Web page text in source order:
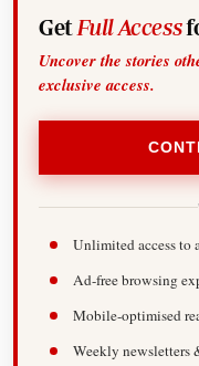
Get Full Access
Uncover the stories
exclusive access.
Unlimited access to
Ad-free browsing
Mobile-optimised
Weekly newsletters